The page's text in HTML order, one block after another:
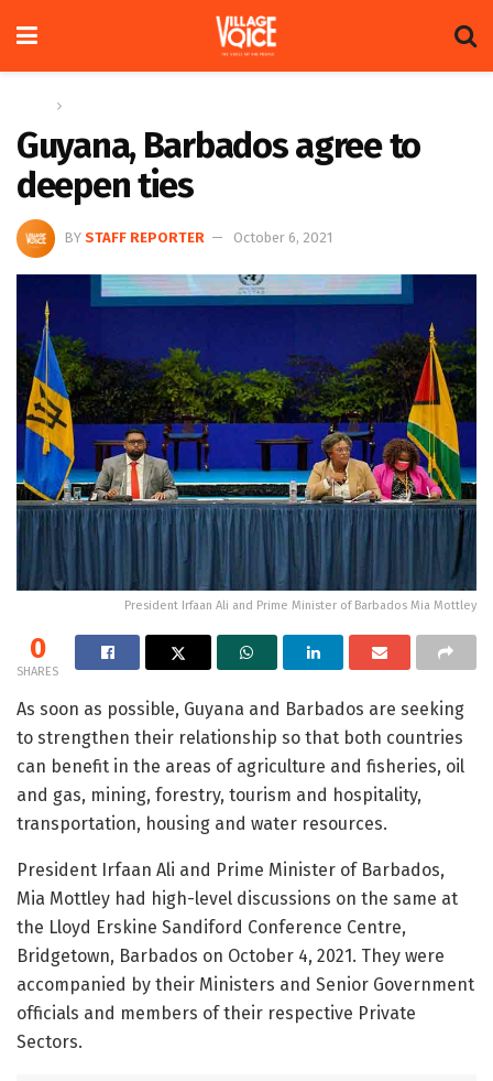
Guyana, Barbados agree to
deepen ties
BY STAFF REPORTER October 6, 2021
President Irfaan Ali and Prime Minister of Barbados Mia Mottley
0
SHARES
As soon as possible, Guyana and Barbados are seeking
to strengthen their relationship so that both countries
can benefit in the areas of agriculture and fisheries, oil
and gas, mining, forestry, tourism and hospitality,
transportation, housing and water resources.
President Irfaan Ali and Prime Minister of Barbados,
Mia Mottley had high-level discussions on the same at
the Lloyd Erskine Sandiford Conference Centre,
Bridgetown, Barbados on October 4, 2021. They were
accompanied by their Ministers and Senior Government
officials and members of their respective Private
Sectors.